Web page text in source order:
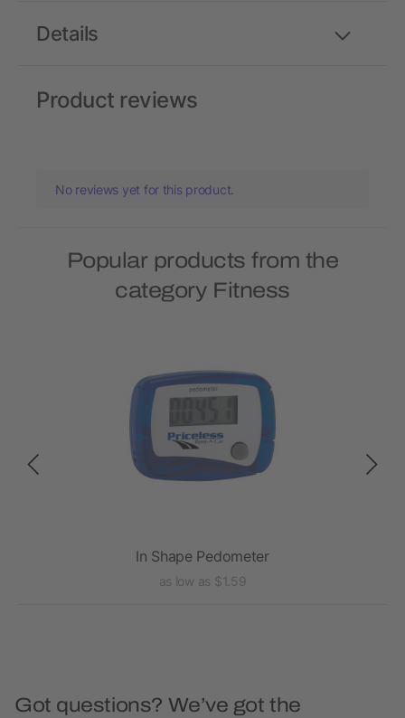
Details
Product reviews
No reviews yet for this product.
Popular products from the
category Fitness
In Shape Pedometer
as low as $1.59
Got questions? We’ve got the